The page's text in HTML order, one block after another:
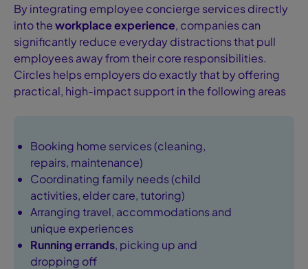
By integrating employee concierge services directly
into theworkplace experience, companies can
significantly reduce everyday distractions that pull
employees away from their core responsibilities.
Circles helps employers do exactly that by offering
practical, high-impact support in the following areas
Booking home services (cleaning,
repairs, maintenance)
Coordinating family needs (child
activities, elder care, tutoring)
Arranging travel, accommodations and
unique experiences
Running errands, picking up and
dropping off